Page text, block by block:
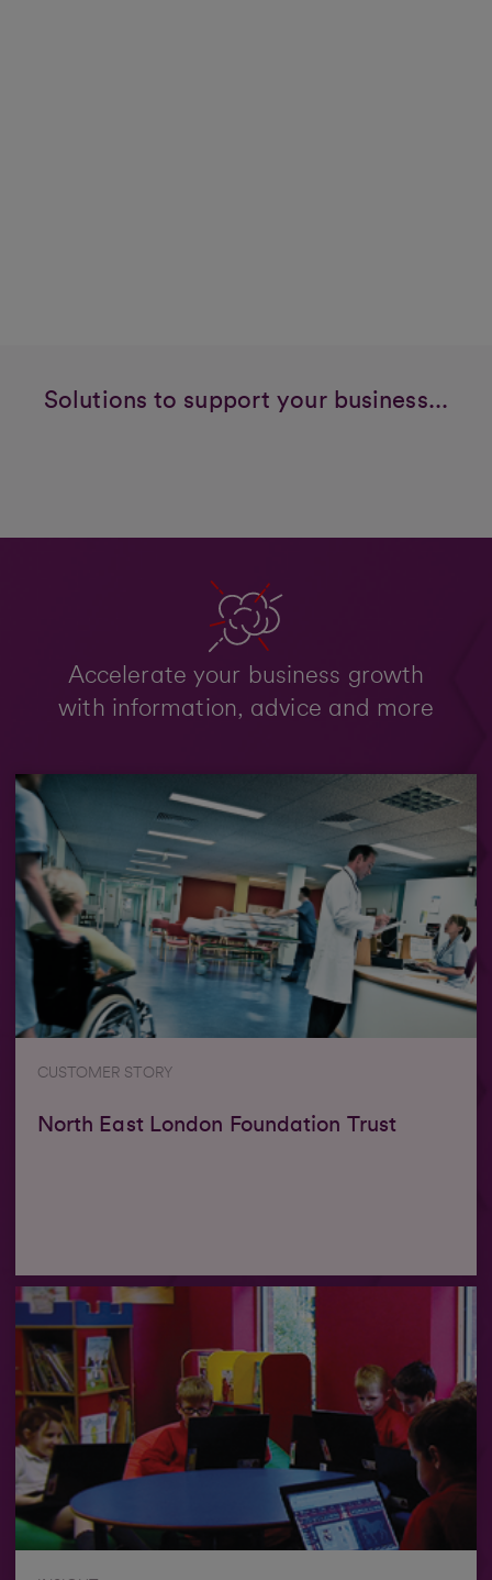
Solutions to support your business...
Accelerate your business growth
with information, advice and more
CUSTOMER STORY
North East London Foundation Trust